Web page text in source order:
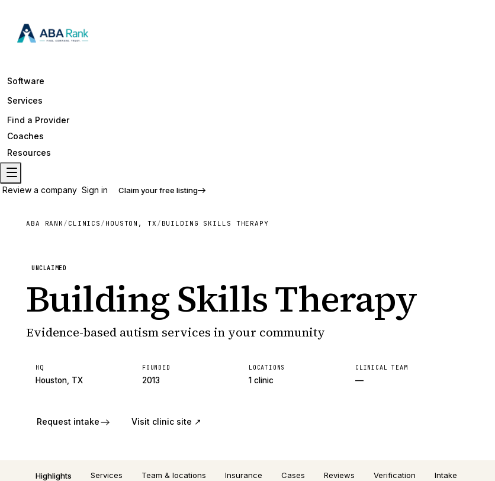
Software
Services
Find a Provider
Coaches
Resources
Review a company Sign in Claim your free listing
ABA RANK / CLINICS / HOUSTON, TX / BUILDING SKILLS THERAPY
UNCLAIMED
Building Skills Therapy
Evidence-based autism services in your community
HQ
Houston, TX
FOUNDED
2013
LOCATIONS
1 clinic
CLINICAL TEAM
—
Request intake Visit clinic site ↗
Highlights Services Team & locations Insurance Cases Reviews Verification Intake